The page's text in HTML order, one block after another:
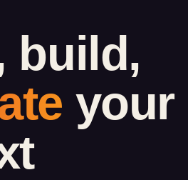
build,
your